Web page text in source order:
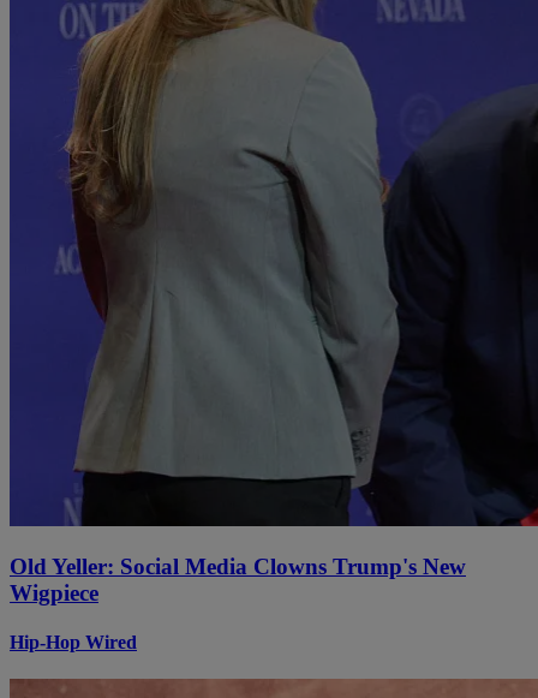
Old Yeller: Social Media Clowns Trump's New
Wigpiece
Hip-Hop Wired